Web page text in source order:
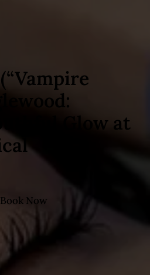
(“Vampire
Glow at
Book Now